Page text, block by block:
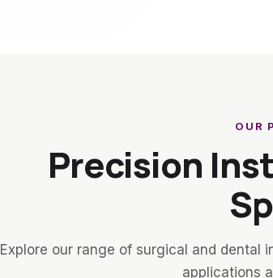
OUR
Precision
Explore our range of surgical and dental
applications